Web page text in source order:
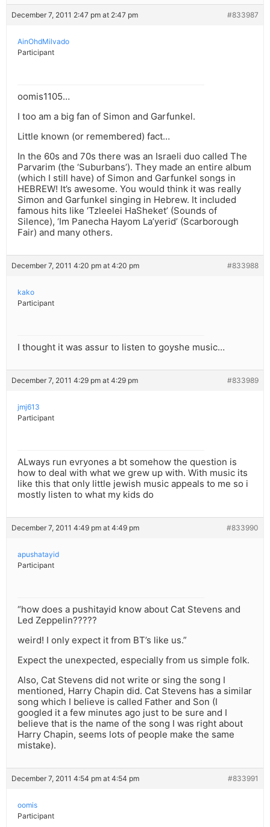
December 7, 2011 2:47 pm at 2:47 pm #833987
AinOhdMilvado
Participant
oomis1105…
I too am a big fan of Simon and Garfunkel.
Little known (or remembered) fact…
In the 60s and 70s there was an Israeli duo called The
Parvarim (the ‘Suburbans’). They made an entire album
(which I still have) of Simon and Garfunkel songs in
HEBREW! It’s awesome. You would think it was really
Simon and Garfunkel singing in Hebrew. It included
famous hits like ‘Tzleelei HaSheket’ (Sounds of
Silence), ‘Im Panecha Hayom La’yerid’ (Scarborough
Fair) and many others.
December 7, 2011 4:20 pm at 4:20 pm #833988
kako
Participant
I thought it was assur to listen to goyshe music…
December 7, 2011 4:29 pm at 4:29 pm #833989
jmj613
Participant
ALways run evryones a bt somehow the question is
how to deal with what we grew up with. With music its
like this that only little jewish music appeals to me so i
mostly listen to what my kids do
December 7, 2011 4:49 pm at 4:49 pm #833990
apushatayid
Participant
“how does a pushitayid know about Cat Stevens and
Led Zeppelin?????
weird! I only expect it from BT’s like us.”
Expect the unexpected, especially from us simple folk.
Also, Cat Stevens did not write or sing the song I
mentioned, Harry Chapin did. Cat Stevens has a similar
song which I believe is called Father and Son (I
googled it a few minutes ago just to be sure and I
believe that is the name of the song I was right about
Harry Chapin, seems lots of people make the same
mistake).
December 7, 2011 4:54 pm at 4:54 pm #833991
oomis
Participant